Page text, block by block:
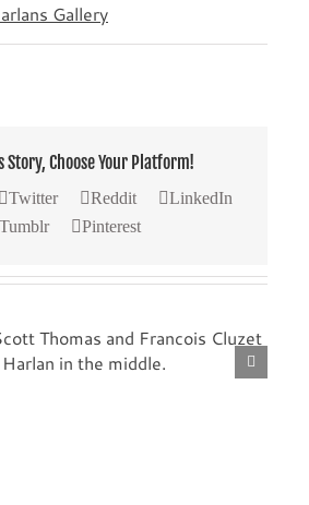
Gallery
Story, Choose Your Platform!
Twitter Reddit
LinkedIn
Tumblr
Pinterest
picture with Kristin Scott Thomas (left) and